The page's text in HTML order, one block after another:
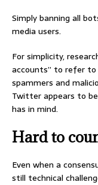
Simply banning all
media users.
For simplicity,
accounts” to refer
spammers and
Twitter appears to
has in mind.
Hard to
Even when a
still technical